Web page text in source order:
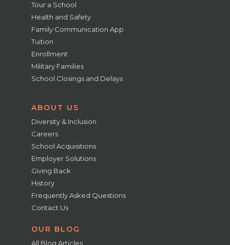
Tour a School
Health and Safety
Family Communication App
Tuition
Enrollment
Military Families
School Closings and Delays
ABOUT US
Diversity & Inclusion
Careers
School Acquisitions
Employer Solutions
Giving Back
History
Frequently Asked Questions
Contact Us
OUR BLOG
All Blog Articles